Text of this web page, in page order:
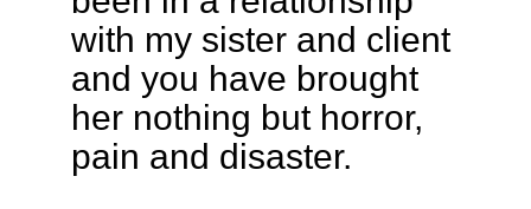
with my sister and client
and you have brought
her nothing but horror,
pain and disaster.